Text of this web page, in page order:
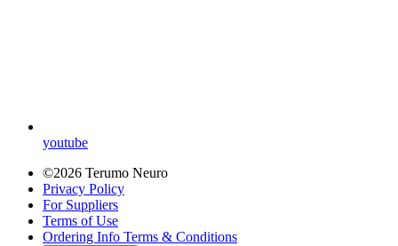
youtube
©2026 Terumo Neuro
Privacy Policy
For Suppliers
Terms of Use
Ordering Info Terms & Conditions